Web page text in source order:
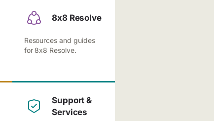
8x8 Resolve
Resources and guides
for 8x8 Resolve.
Support &
Services